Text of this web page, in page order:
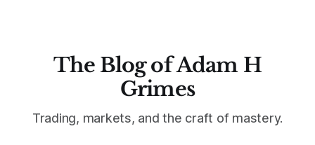
The Blog of Adam H
Grimes
Trading, markets, and the craft of mastery.